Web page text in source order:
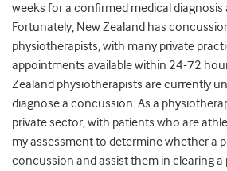
weeks for a confirmed medical diagnosis
Fortunately, New Zealand has
physiotherapists, with many private
appointments available within 24-72
Zealand physiotherapists are currently
diagnose a concussion.As a
private sector,with patients who are
my assessment to determine whether a
concussion and assist them in clearing